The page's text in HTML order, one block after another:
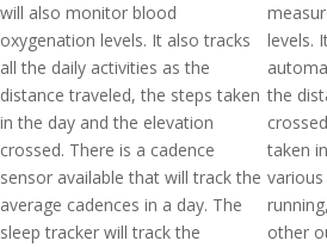
will also monitor blood
oxygenation levels. It also tracks
all the daily activities as the
distance traveled, the steps taken
in the day and the elevation
crossed. There is a cadence
sensor available that will track the
average cadences in a day. The
sleep tracker will track the
levels.
the
taken
other